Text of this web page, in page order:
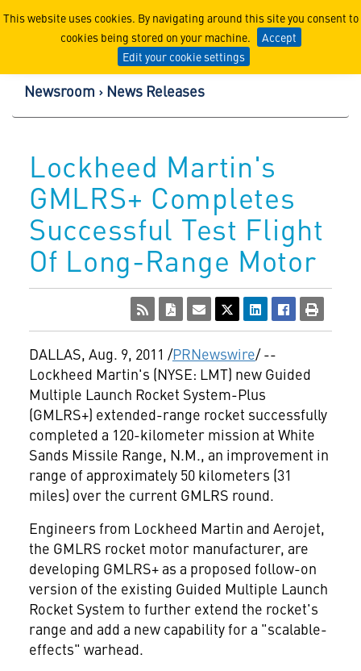
This website uses cookies. By navigating around this site you consent to
cookies being stored on your machine.
Accept
Edit your cookie settings
Lockheed Martin
Newsroom News Releases
Lockheed Martin's
GMLRS+ Completes
Successful Test Flight
Of Long-Range Motor
DALLAS, Aug. 9, 2011 /PRNewswire/ --
Lockheed Martin's (NYSE: LMT) new Guided
Multiple Launch Rocket System-Plus
(GMLRS+) extended-range rocket successfully
completed a 120-kilometer mission at White
Sands Missile Range, N.M., an improvement in
range of approximately 50 kilometers (31
miles) over the current GMLRS round.
Engineers from Lockheed Martin and Aerojet,
the GMLRS rocket motor manufacturer, are
developing GMLRS+ as a proposed follow-on
version of the existing Guided Multiple Launch
Rocket System to further extend the rocket's
range and add a new capability for a "scalable-
effects" warhead.